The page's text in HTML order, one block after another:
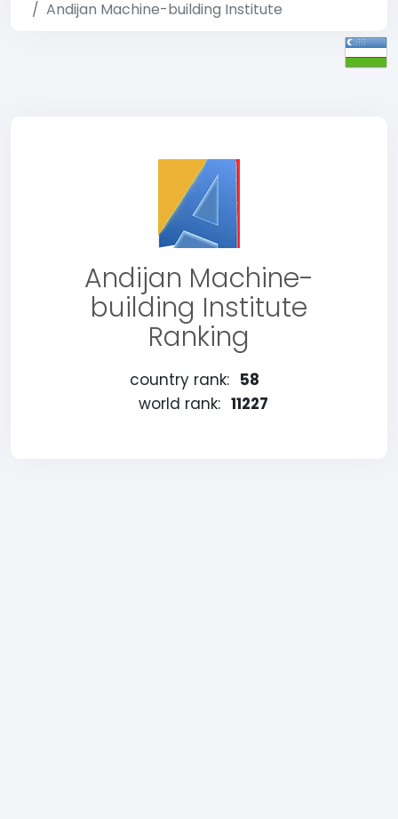
Andijan Machine-building Institute
Andijan Machine-
building Institute
Ranking
country rank: 58
world rank: 11227